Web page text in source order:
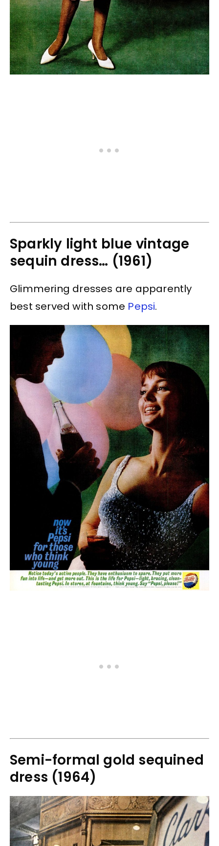
Sparkly light blue vintage
sequin dress… (1961)
Glimmering dresses are apparently
best served with some Pepsi.
Semi-formal gold sequined
dress (1964)